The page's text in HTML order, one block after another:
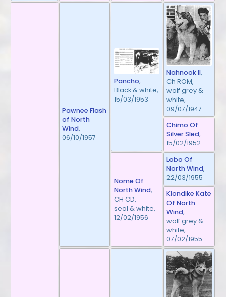
Pawnee Flash
of North
Wind,
06/10/1957
Pancho,
Black & white,
15/03/1953
Nahnook II,
Ch ROM,
wolf grey &
white,
09/07/1947
Chimo Of
Silver Sled,
15/02/1952
Nome Of
North Wind,
CH CD,
seal & white,
12/02/1956
Lobo Of
North Wind,
22/03/1955
Klondike Kate
Of North
Wind,
wolf grey &
white,
07/02/1955